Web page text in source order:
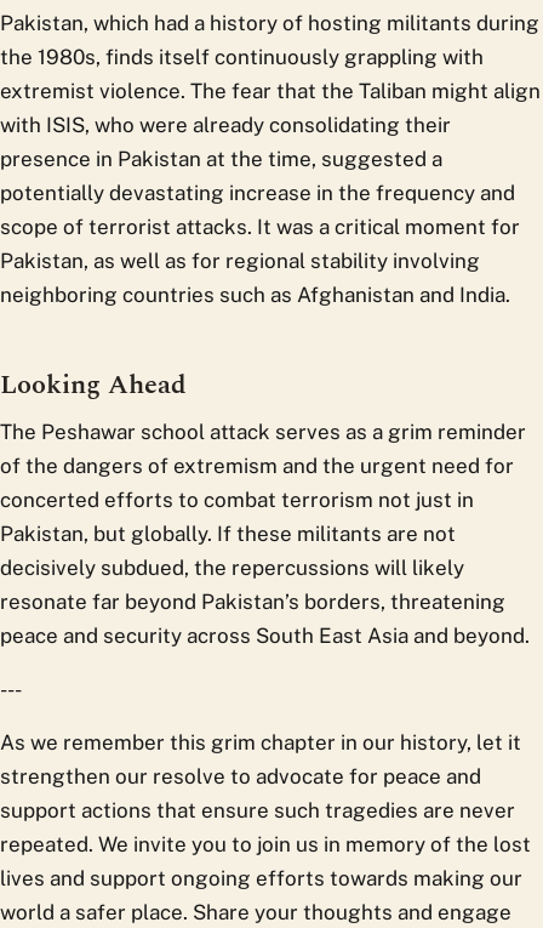
Pakistan, which had a history of hosting militants during
the 1980s, finds itself continuously grappling with
extremist violence. The fear that the Taliban might align
with ISIS, who were already consolidating their
presence in Pakistan at the time, suggested a
potentially devastating increase in the frequency and
scope of terrorist attacks. It was a critical moment for
Pakistan, as well as for regional stability involving
neighboring countries such as Afghanistan and India.
Looking Ahead
The Peshawar school attack serves as a grim reminder
of the dangers of extremism and the urgent need for
concerted efforts to combat terrorism not just in
Pakistan, but globally. If these militants are not
decisively subdued, the repercussions will likely
resonate far beyond Pakistan’s borders, threatening
peace and security across South East Asia and beyond.
---
As we remember this grim chapter in our history, let it
strengthen our resolve to advocate for peace and
support actions that ensure such tragedies are never
repeated. We invite you to join us in memory of the lost
lives and support ongoing efforts towards making our
world a safer place. Share your thoughts and engage